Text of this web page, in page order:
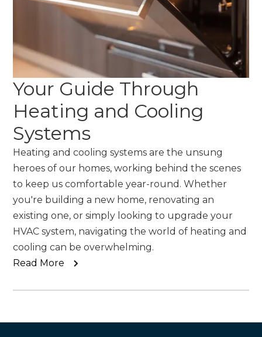
Your Guide Through
Heating and Cooling
Systems
Heating and cooling systems are the unsung
heroes of our homes, working behind the scenes
to keep us comfortable year-round. Whether
you're building a new home, renovating an
existing one, or simply looking to upgrade your
HVAC system, navigating the world of heating and
cooling can be overwhelming.
Read More